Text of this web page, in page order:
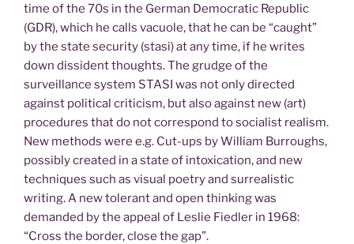
time of the 70s in the German Democratic Republic
(GDR), which he calls vacuole, that he can be “caught”
by the state security (stasi) at any time, if he writes
down dissident thoughts. The grudge of the
surveillance system STASI was not only directed
against political criticism, but also against new (art)
procedures that do not correspond to socialist realism.
New methods were e.g. Cut-ups by William Burroughs,
possibly created in a state of intoxication, and new
techniques such as visual poetry and surrealistic
writing. A new tolerant and open thinking was
demanded by the appeal of Leslie Fiedler in 1968:
“Cross the border, close the gap”.